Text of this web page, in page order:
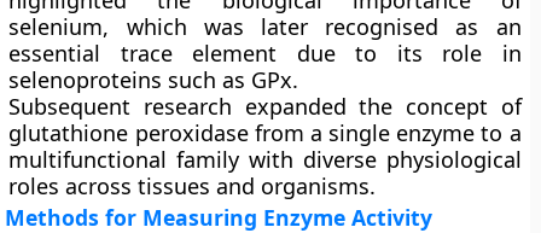
selenium, which was later recognised as an
essential trace element due to its role in
selenoproteins such as GPx.
Subsequent research expanded the concept of
glutathione peroxidase from a single enzyme to a
multifunctional family with diverse physiological
roles across tissues and organisms.
Methods for Measuring Enzyme Activity